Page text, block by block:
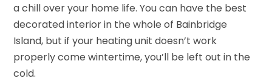
a chill over your home life. You can have the best
decorated interior in the whole of Bainbridge
Island, but if your heating unit doesn’t work
properly come wintertime, you’ll be left out in the
cold.